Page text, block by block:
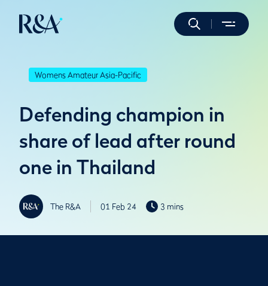
Womens Amateur Asia-Pacific
Defending champion in
share of lead after round
one in Thailand
The R&A 01 Feb 24 3 mins